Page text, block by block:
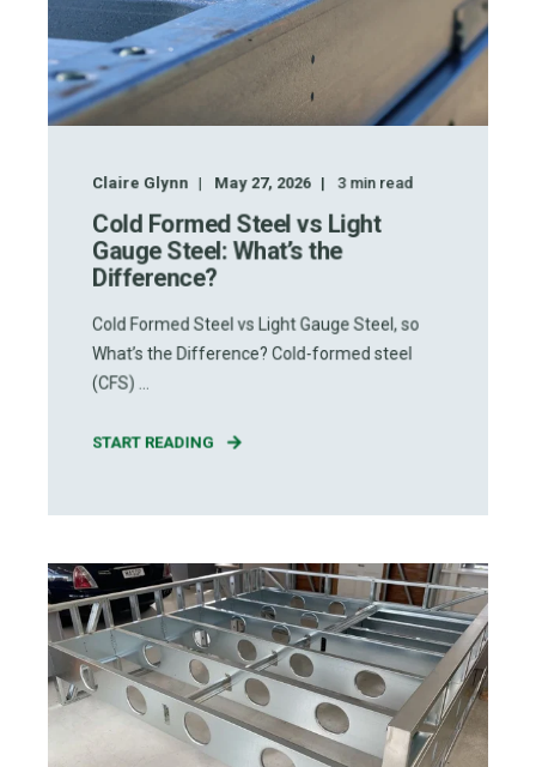
Claire Glynn May 27, 2026 3min read
Cold Formed Steel vs Light
Gauge Steel: What’s the
Difference?
Cold Formed Steel vs Light Gauge Steel, so
What’s the Difference? Cold-formed steel
(CFS) ...
START READING